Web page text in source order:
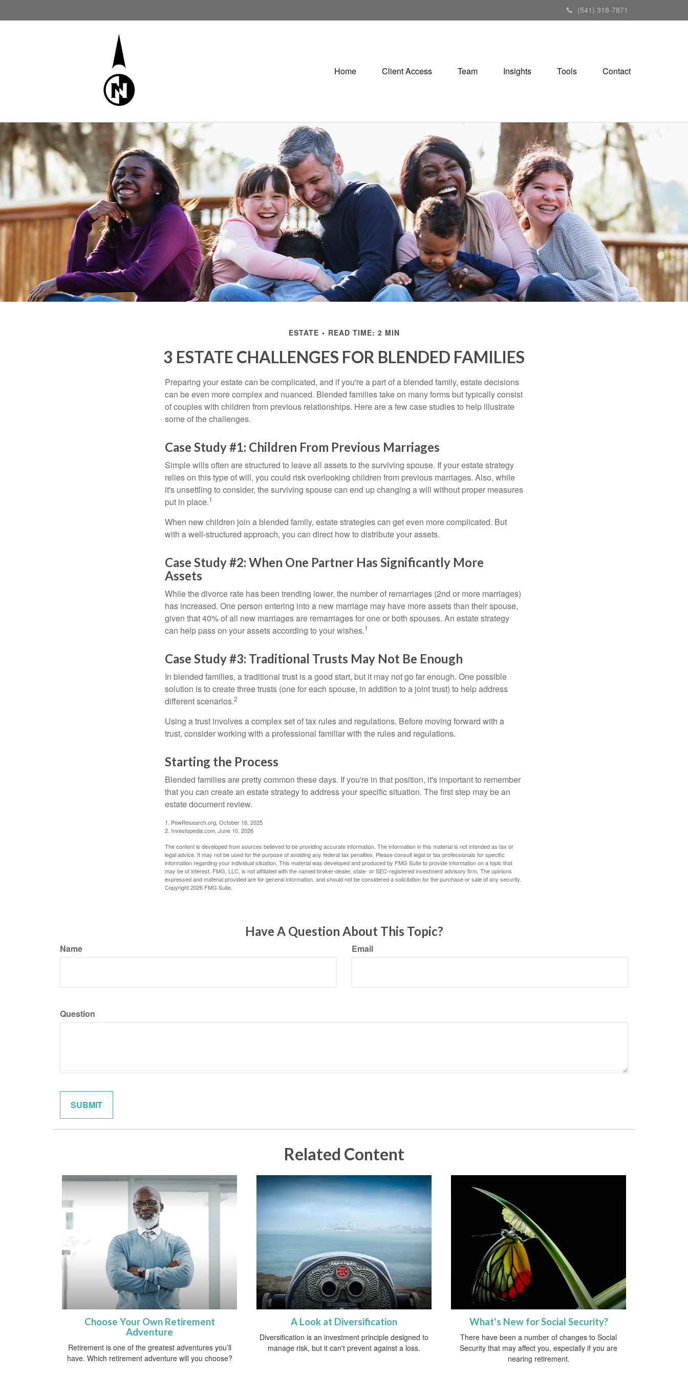
(541) 318-7871
Home Client Access Team Insights Tools Contact
ESTATE READ TIME: 2 MIN
3 ESTATE CHALLENGES FOR BLENDED FAMILIES
Preparing your estate can be complicated, and if you're a part of a blended family, estate decisions
can be even more complex and nuanced. Blended families take on many forms but typically consist
of couples with children from previous relationships. Here are a few case studies to help illustrate
some of the challenges.
Case Study #1: Children From Previous Marriages
Simple wills often are structured to leave all assets to the surviving spouse. If your estate strategy
relies on this type of will, you could risk overlooking children from previous marriages. Also, while
it's unsettling to consider, the surviving spouse can end up changing a will without proper measures
put in place.1
When new children join a blended family, estate strategies can get even more complicated. But
with a well-structured approach, you can direct how to distribute your assets.
Case Study #2: When One Partner Has Significantly More
Assets
While the divorce rate has been trending lower, the number of remarriages (2nd or more marriages)
has increased. One person entering into a new marriage may have more assets than their spouse,
given that 40% of all new marriages are remarriages for one or both spouses. An estate strategy
can help pass on your assets according to your wishes.1
Case Study #3: Traditional Trusts May Not Be Enough
In blended families, a traditional trust is a good start, but it may not go far enough. One possible
solution is to create three trusts (one for each spouse, in addition to a joint trust) to help address
different scenarios.2
Using a trust involves a complex set of tax rules and regulations. Before moving forward with a
trust, consider working with a professional familiar with the rules and regulations.
Starting the Process
Blended families are pretty common these days. If you're in that position, it's important to remember
that you can create an estate strategy to address your specific situation. The first step may be an
estate document review.
1. PewResearch.org, October 16, 2025
2. Investopedia.com, June 10, 2026
The content is developed from sources believed to be providing accurate information. The information in this material is not intended as tax or
legal advice. It may not be used for the purpose of avoiding any federal tax penalties. Please consult legal or tax professionals for specific
information regarding your individual situation. This material was developed and produced by FMG Suite to provide information on a topic that
may be of interest. FMG, LLC, is not affiliated with the named broker-dealer, state- or SEC-registered investment advisory firm. The opinions
expressed and material provided are for general information, and should not be considered a solicitation for the purchase or sale of any security.
Copyright2026 FMG Suite.
Have A Question About This Topic?
Name Email
Question
Related Content
Choose Your Own Retirement
Adventure
Retirement is one of the greatest adventures you’ll
have. Which retirement adventure will you choose?
A Look at Diversification
Diversification is an investment principle designed to
manage risk, but it can't prevent against a loss.
What's New for Social Security?
There have been a number of changes to Social
Security that may affect you, especially if you are
nearing retirement.